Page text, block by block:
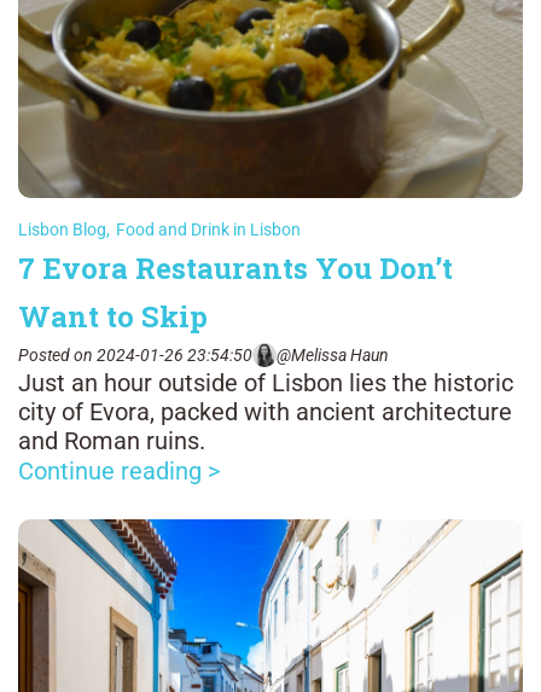
Lisbon Blog, Food and Drink in Lisbon
7 Evora Restaurants You Don’t
Want to Skip
Posted on 2024-01-26 23:54:50 @Melissa Haun
Just an hour outside of Lisbon lies the historic
city of Evora, packed with ancient architecture
and Roman ruins.
Continue reading >